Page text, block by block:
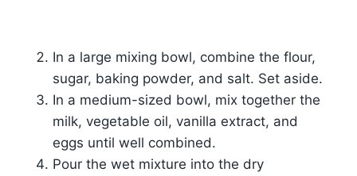
In a large mixing bowl, combine the flour,
sugar, baking powder, and salt. Set aside.
In a medium-sized bowl, mix together the
milk, vegetable oil, vanilla extract, and
eggs until well combined.
Pour the wet mixture into the dry